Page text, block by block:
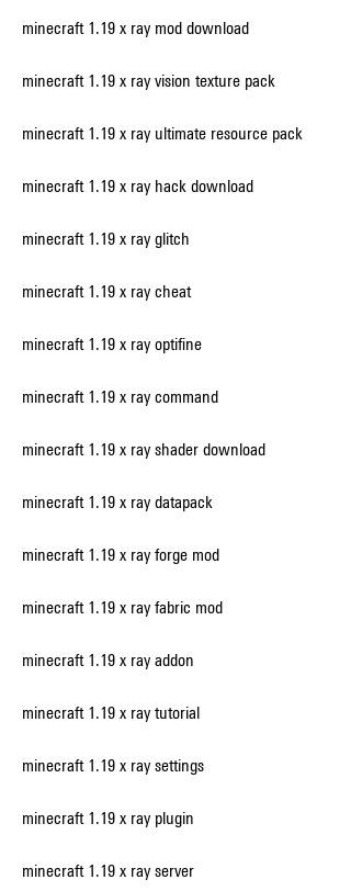
minecraft 1.19 x ray mod download
minecraft 1.19 x ray vision texture pack
minecraft 1.19 x ray ultimate resource pack
minecraft 1.19 x ray hack download
minecraft 1.19 x ray glitch
minecraft 1.19 x ray cheat
minecraft 1.19 x ray optifine
minecraft 1.19 x ray command
minecraft 1.19 x ray shader download
minecraft 1.19 x ray datapack
minecraft 1.19 x ray forge mod
minecraft 1.19 x ray fabric mod
minecraft 1.19 x ray addon
minecraft 1.19 x ray tutorial
minecraft 1.19 x ray settings
minecraft 1.19 x ray plugin
minecraft 1.19 x ray server